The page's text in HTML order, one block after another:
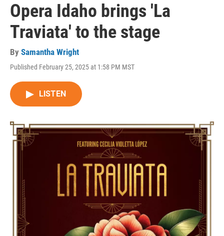
Opera Idaho brings 'La
Traviata' to the stage
By Samantha Wright
Published February 25, 2025 at 1:58 PM MST
LISTEN